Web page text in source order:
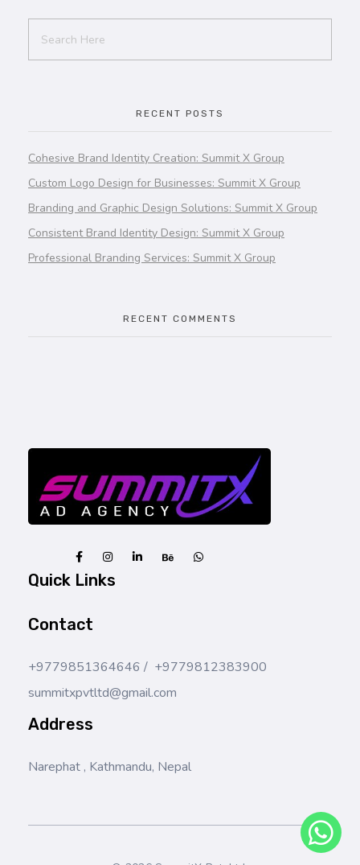
RECENT POSTS
Cohesive Brand Identity Creation: Summit X Group
Custom Logo Design for Businesses: Summit X Group
Branding and Graphic Design Solutions: Summit X Group
Consistent Brand Identity Design: Summit X Group
Professional Branding Services: Summit X Group
RECENT COMMENTS
Quick Links
Contact
+9779851364646 / +9779812383900
summitxpvtltd@gmail.com
Address
Narephat , Kathmandu, Nepal